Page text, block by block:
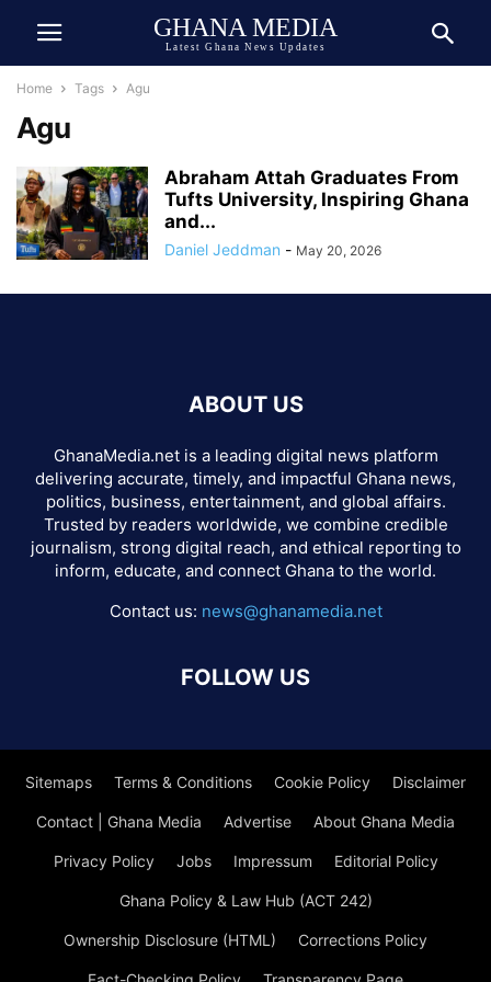
GHANA MEDIA
Latest Ghana News Updates
Home Tags Agu
Agu
Abraham Attah Graduates From
Tufts University, Inspiring Ghana
and...
Daniel Jeddman - May 20, 2026
ABOUT US
GhanaMedia.net is a leading digital news platform
delivering accurate, timely, and impactful Ghana news,
politics, business, entertainment, and global affairs.
Trusted by readers worldwide, we combine credible
journalism, strong digital reach, and ethical reporting to
inform, educate, and connect Ghana to the world.
Contact us: news@ghanamedia.net
FOLLOW US
Sitemaps Terms & Conditions Cookie Policy Disclaimer
Contact | Ghana Media Advertise About Ghana Media
Privacy Policy Jobs Impressum Editorial Policy
Ghana Policy & Law Hub (ACT 242)
Ownership Disclosure (HTML) Corrections Policy